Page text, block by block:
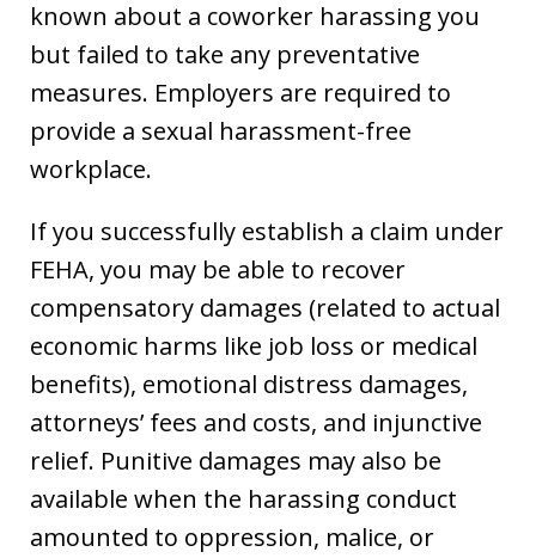
known about a coworker harassing you
but failed to take any preventative
measures. Employers are required to
provide a sexual harassment-free
workplace.
If you successfully establish a claim under
FEHA, you may be able to recover
compensatory damages (related to actual
economic harms like job loss or medical
benefits), emotional distress damages,
attorneys’ fees and costs, and injunctive
relief. Punitive damages may also be
available when the harassing conduct
amounted to oppression, malice, or